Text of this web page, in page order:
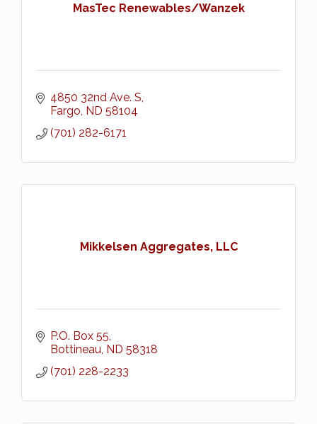
MasTec Renewables/Wanzek
4850 32nd Ave. S
Fargo ND 58104
(701) 282-6171
Mikkelsen Aggregates, LLC
P.O. Box 55
Bottineau ND 58318
(701) 228-2233